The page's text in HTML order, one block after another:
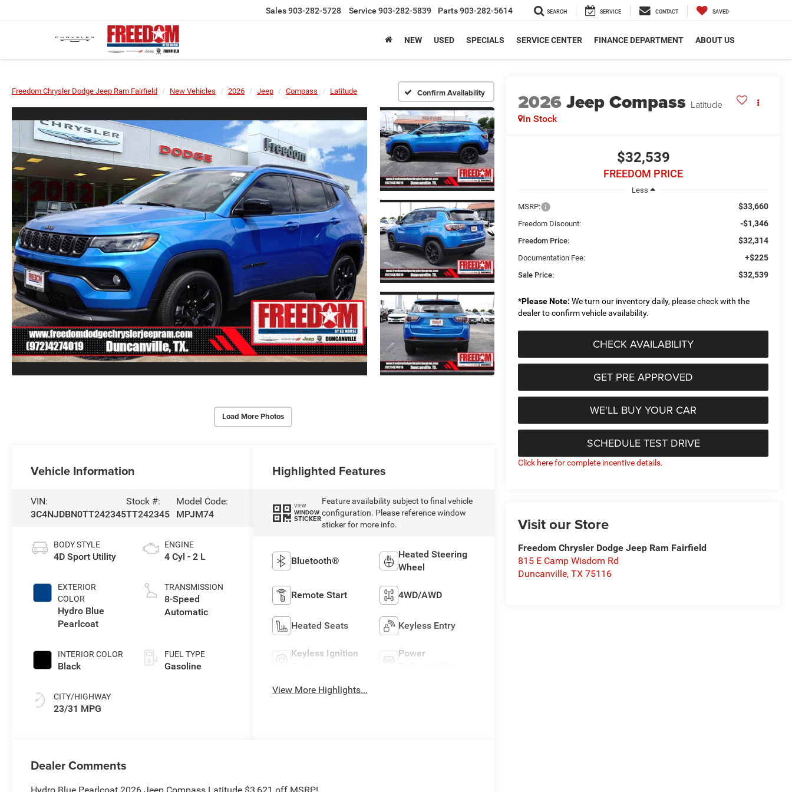
Sales903-282-5728 Service 903-282-5839 Parts903-282-5614 SEARCH SERVICE CONTACT SAVED
NEW USED SPECIALS SERVICE CENTER FINANCE DEPARTMENT ABOUT US
Freedom Chrysler Dodge Jeep Ram Fairfield New Vehicles 2026 Jeep Compass Latitude Confirm Availability
Load More Photos
2026Jeep Compass Latitude
In Stock
$32,539
FREEDOM PRICE
Less
MSRP:
$33,660
Freedom Discount: -$1,346
Freedom Price: $32,314
Documentation Fee: +$225
Sale Price: $32,539
*Please Note: We turn our inventory daily, please check with the
dealer to confirm vehicle availability.
CHECK AVAILABILITY
GET PRE APPROVED
WE'LL BUY YOUR CAR
SCHEDULE TEST DRIVE
Click here for complete incentive details.
Visit our Store
Freedom Chrysler Dodge Jeep Ram Fairfield
815 E Camp Wisdom Rd
Duncanville,TX 75116
Vehicle Information
VIN:
3C4NJDBN0TT242345
Stock #:
TT242345
Model Code:
MPJM74
BODY STYLE
4D Sport Utility
EXTERIOR
COLOR
Hydro Blue
Pearlcoat
INTERIOR COLOR
Black
CITY/HIGHWAY
23/31 MPG
ENGINE
4 Cyl - 2 L
TRANSMISSION
8-Speed
Automatic
FUEL TYPE
Gasoline
Highlighted Features
VIEW
WINDOW
STICKER
Feature availability subject to final vehicle
configuration. Please reference window
sticker for more info.
Bluetooth®
Heated Steering
Wheel
Remote Start 4WD/AWD
Heated Seats Keyless Entry
Keyless Ignition
Power
View More Highlights...
Dealer Comments